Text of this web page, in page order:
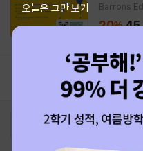
Barrons
20%
오늘은 그만 보기
로그인 최